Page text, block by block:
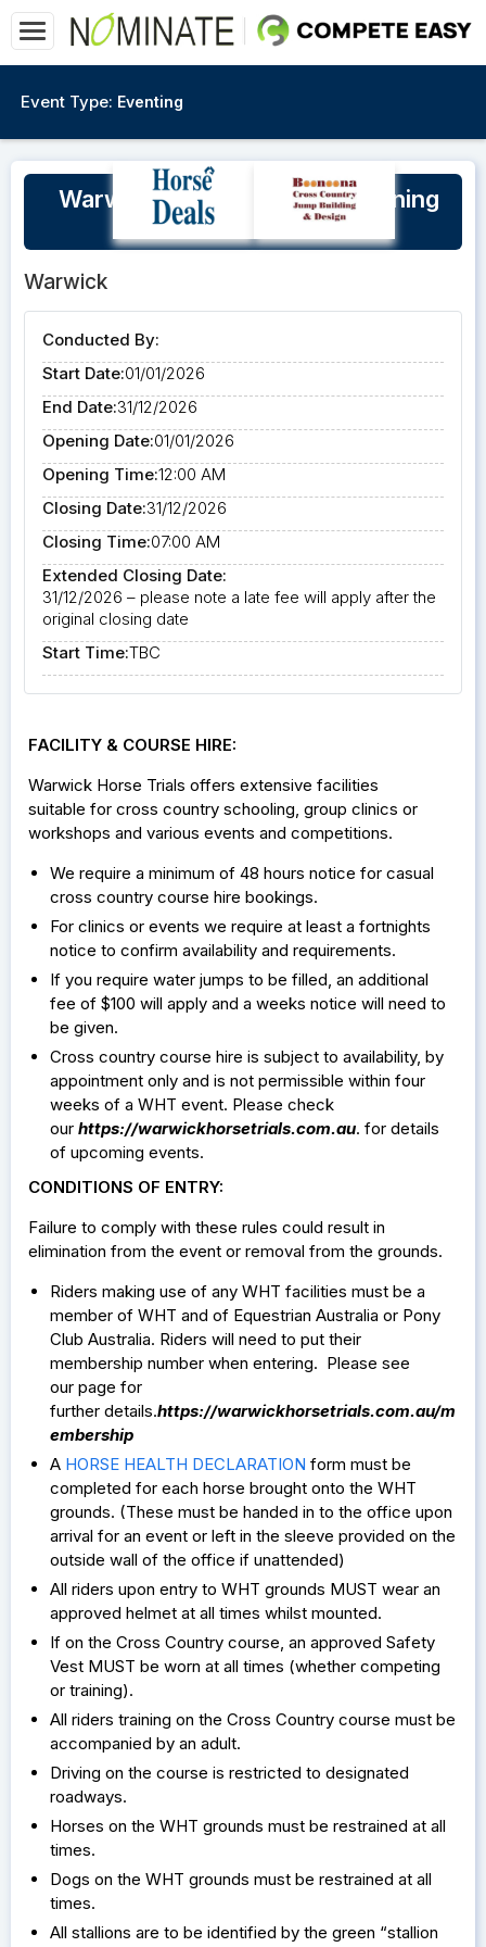
Event Type: Eventing
Warwick Horse Trials XC Training
Bookings 2026
Warwick
Conducted By:
Start Date:01/01/2026
End Date:31/12/2026
Opening Date:01/01/2026
Opening Time:12:00 AM
Closing Date:31/12/2026
Closing Time:07:00 AM
Extended Closing Date:
31/12/2026 – please note a late fee will apply after the
original closing date
Start Time:TBC
FACILITY & COURSE HIRE:
Warwick Horse Trials offers extensive facilities
suitable for cross country schooling, group clinics or
workshops and various events and competitions.
We require a minimum of 48 hours notice for casual
cross country course hire bookings.
For clinics or events we require at least a fortnights
notice to confirm availability and requirements.
If you require water jumps to be filled, an additional
fee of $100 will apply and a weeks notice will need to
be given.
Cross country course hire is subject to availability, by
appointment only and is not permissible within four
weeks of a WHT event. Please check
our https://warwickhorsetrials.com.au. for details
of upcoming events.
CONDITIONS OF ENTRY:
Failure to comply with these rules could result in
elimination from the event or removal from the grounds.
Riders making use of any WHT facilities must be a
member of WHT and of Equestrian Australia or Pony
Club Australia. Riders will need to put their
membership number when entering. Please see
our page for
further details.https://warwickhorsetrials.com.au/m
embership
A HORSE HEALTH DECLARATION form must be
completed for each horse brought onto the WHT
grounds. (These must be handed in to the office upon
arrival for an event or left in the sleeve provided on the
outside wall of the office if unattended)
All riders upon entry to WHT grounds MUST wear an
approved helmet at all times whilst mounted.
If on the Cross Country course, an approved Safety
Vest MUST be worn at all times (whether competing
or training).
All riders training on the Cross Country course must be
accompanied by an adult.
Driving on the course is restricted to designated
roadways.
Horses on the WHT grounds must be restrained at all
times.
Dogs on the WHT grounds must be restrained at all
times.
All stallions are to be identified by the green “stallion